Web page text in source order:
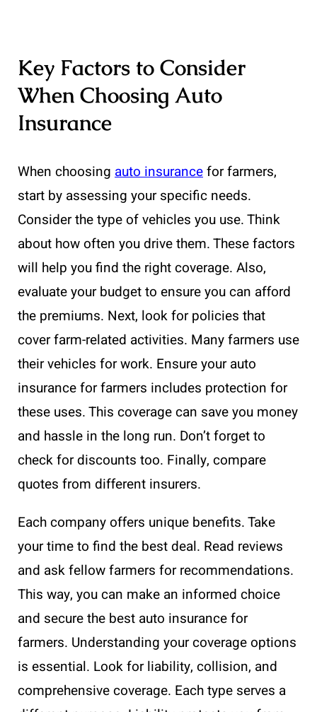
Key Factors to Consider
When Choosing Auto
Insurance
When choosing auto insurancefor farmers,
start by assessing your specific needs.
Consider the type of vehicles you use. Think
about how often you drive them. These factors
will help you find the right coverage. Also,
evaluate your budget to ensure you can afford
the premiums. Next, look for policies that
cover farm-related activities. Many farmers use
their vehicles for work. Ensure your auto
insurance for farmers includes protection for
these uses. This coverage can save you money
and hassle in the long run. Don’t forget to
check for discounts too. Finally, compare
quotes from different insurers.
Each company offers unique benefits. Take
your time to find the best deal. Read reviews
and ask fellow farmers for recommendations.
This way, you can make an informed choice
and secure the best auto insurance for
farmers. Understanding your coverage options
is essential. Look for liability, collision, and
comprehensive coverage. Each type serves a